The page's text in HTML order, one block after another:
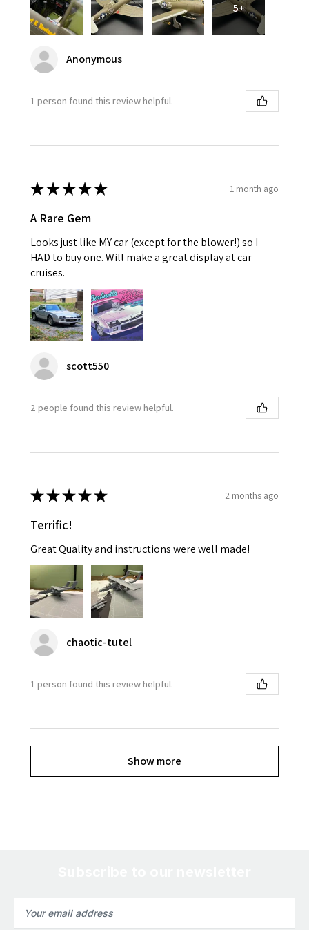
5+
Anonymous
1 person found this review helpful.
★★★★★ 1 month ago
A Rare Gem
Looks just like MY car (except for the blower!) so I
HAD to buy one. Will make a great display at car
cruises.
scott550
2 people found this review helpful.
★★★★★ 2 months ago
Terrific!
Great Quality and instructions were well made!
chaotic-tutel
1 person found this review helpful.
Show more
Address